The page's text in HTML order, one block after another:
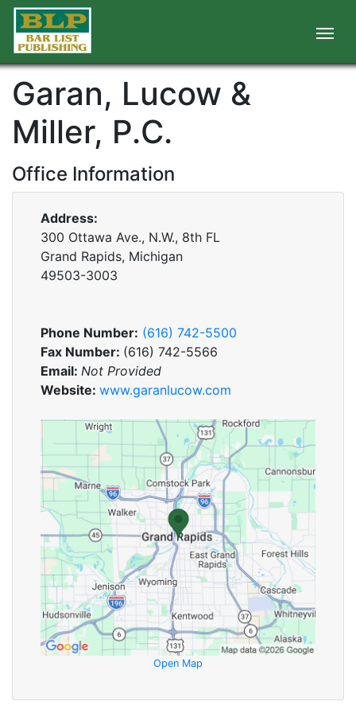
Garan, Lucow &
Miller, P.C.
Office Information
Address:
300 Ottawa Ave., N.W., 8th FL
Grand Rapids, Michigan
49503-3003
Phone Number: (616) 742-5500
Fax Number: (616) 742-5566
Email: Not Provided
Website: www.garanlucow.com
Open Map